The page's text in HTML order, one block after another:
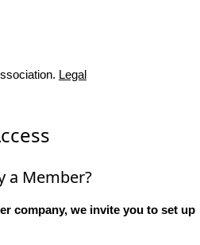
Legal
a Member?
company, we invite you to set up